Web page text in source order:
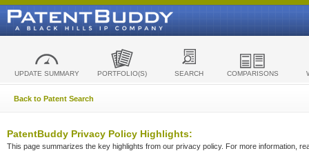
UPDATE SUMMARY PORTFOLIO(S) SEARCH COMPARISONS
Back to Patent Search
PatentBuddy Privacy Policy Highlights:
This page summarizes the key highlights from our privacy policy. For more information,